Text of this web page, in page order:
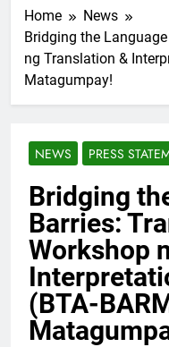
Home
News
Bridging the
ng Translation &
Matagumpay!
NEWS PRESS
Bridging
Barries:
Workshop
(BTA-